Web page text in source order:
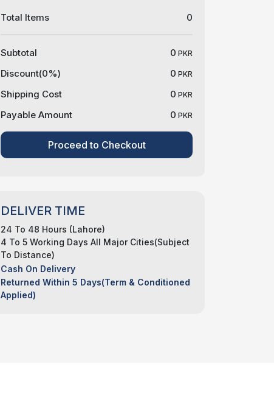
Total Items 0
Subtotal 0 PKR
Discount(0%) 0 PKR
Shipping Cost 0 PKR
Payable Amount 0 PKR
Proceed to Checkout
DELIVER TIME
24 To 48 Hours (Lahore)
4 To 5 Working Days All Major Cities(Subject
To Distance)
Cash On Delivery
Returned Within 5 Days(Term & Conditioned
Applied)